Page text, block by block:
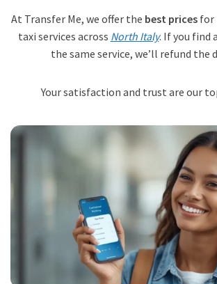
At Transfer Me, we offer the best prices for
taxi services across North Italy. If you find
the same service, we’ll refund the
Your satisfaction and trust are our